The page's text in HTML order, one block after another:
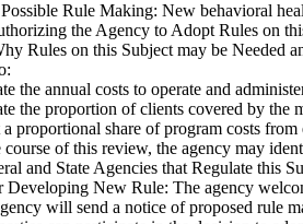
Rule Making: New behavioral
the Agency to Adopt Rules on
Rules on this Subject may be Needed
the annual costs to operate and
the proportion of clients covered by the
proportional share of program costs
of this review, the agency may
and State Agencies that Regulate this
Developing New Rule: The agency
will send a notice of proposed rule